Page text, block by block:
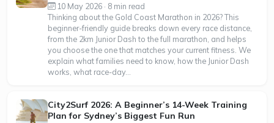
10 May 2026 · 8 min read
Thinking about the Gold Coast Marathon in 2026? This
beginner-friendly guide breaks down every race distance,
from the 2km Junior Dash to the full marathon, and helps
you choose the one that matches your current fitness. We
explain what families need to know, how the Junior Dash
works, what race-day...
City2Surf 2026: A Beginner’s 14-Week Training
Plan for Sydney’s Biggest Fun Run